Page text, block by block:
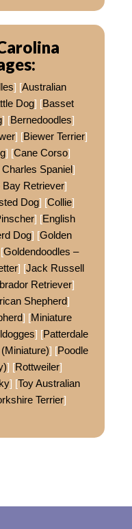
] [Australian
Dog] [Basset
] [Bernedoodles]
] [Biewer Terrier]
] [Cane Corso]
Spaniel]
Retriever]
Dog] [Collie]
] [English
Dog] [Golden
Goldendoodles –
] [Jack Russell
Retriever]
Shepherd]
] [Miniature
] [Patterdale
] [Poodle
] [Rottweiler]
] [Toy Australian
Terrier]